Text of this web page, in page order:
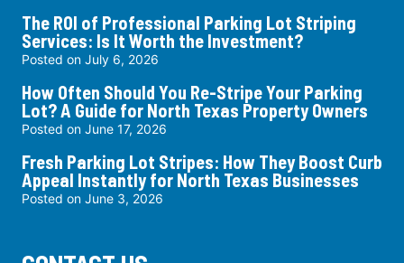
The ROI of Professional Parking Lot Striping
Services: Is It Worth the Investment?
Posted on July 6, 2026
How Often Should You Re-Stripe Your Parking
Lot? A Guide for North Texas Property Owners
Posted on June 17, 2026
Fresh Parking Lot Stripes: How They Boost Curb
Appeal Instantly for North Texas Businesses
Posted on June 3, 2026